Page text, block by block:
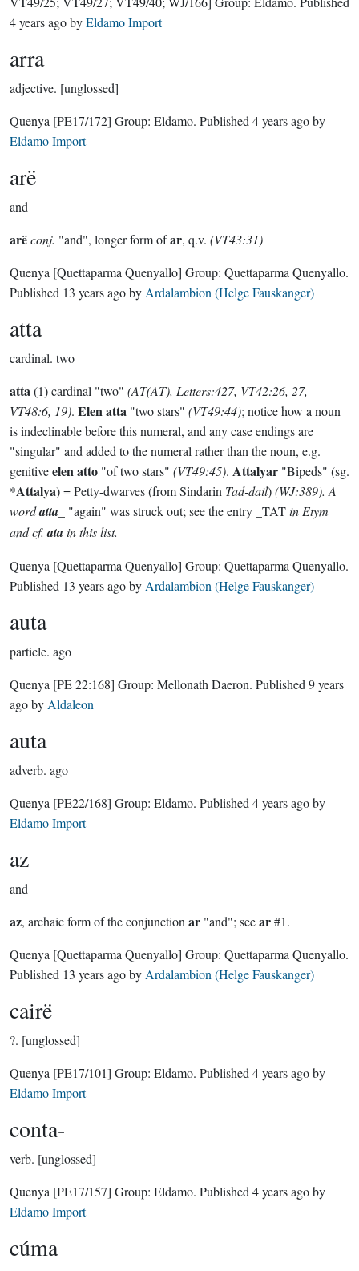
4 years agobyEldamo Import
arra
adjective. [unglossed]
Quenya [PE17/172] Group: Eldamo. Published 4 years agoby
Eldamo Import
arë
and
arëconj. "and", longer form ofar, q.v. (VT43:31)
Quenya [Quettaparma Quenyallo] Group: Quettaparma Quenyallo.
Published 13 years agoby Ardalambion (Helge Fauskanger)
atta
cardinal. two
atta(1) cardinal "two" (AT(AT), Letters:427, VT42:26, 27,
VT48:6, 19). Elen atta "two stars" (VT49:44); notice how a noun
is indeclinable before this numeral, and any case endings are
"singular" and added to the numeral rather than the noun, e.g.
genitiveelen atto "of two stars" (VT49:45). Attalyar "Bipeds" (sg.
*Attalya) = Petty-dwarves (from Sindarin Tad-dail)(WJ:389). A
wordatta _ "again" was struck out; see the entry _TATin Etym
and cf.atain this list.
Quenya [Quettaparma Quenyallo] Group: Quettaparma Quenyallo.
Published 13 years agoby Ardalambion (Helge Fauskanger)
auta
particle. ago
Quenya [PE 22:168] Group: Mellonath Daeron. Published 9 years
agoby Aldaleon
auta
adverb. ago
Quenya [PE22/168] Group: Eldamo. Published 4 years agoby
Eldamo Import
az
and
az, archaic form of the conjunction ar "and"; seear#1.
Quenya [Quettaparma Quenyallo] Group: Quettaparma Quenyallo.
Published 13 years agoby Ardalambion (Helge Fauskanger)
cairë
?. [unglossed]
Quenya [PE17/101] Group: Eldamo. Published 4 years agoby
Eldamo Import
conta-
verb. [unglossed]
Quenya [PE17/157] Group: Eldamo. Published 4 years agoby
Eldamo Import
cúma